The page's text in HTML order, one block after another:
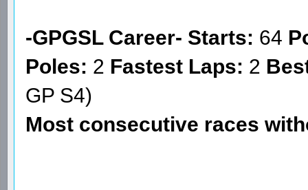
-GPGSL Career- Starts: 64
Poles: 2 Fastest Laps: 2
GP S4)
Most consecutive races